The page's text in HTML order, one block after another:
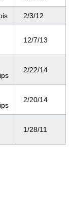
2/3/12
12/7/13
2/22/14
2/20/14
1/28/11